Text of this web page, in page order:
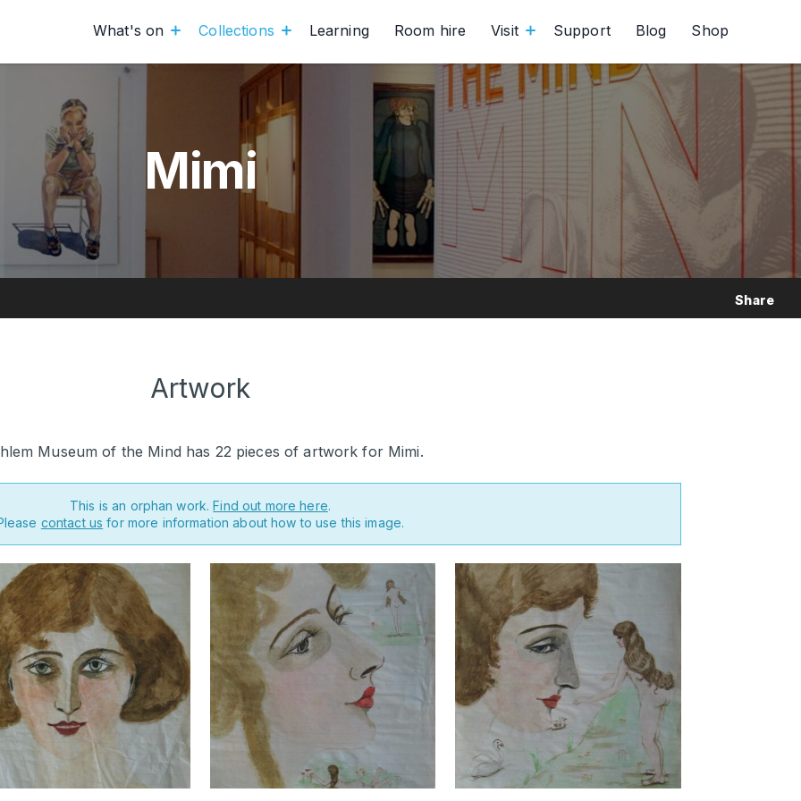
What's on Collections Learning Room hire Visit Support Blog Shop
Mimi
Share
Artwork
Museum of the Mind has 22 pieces of artwork for Mimi.
This is an orphan work.Find out more here.
contact us for more information about how to use this image.